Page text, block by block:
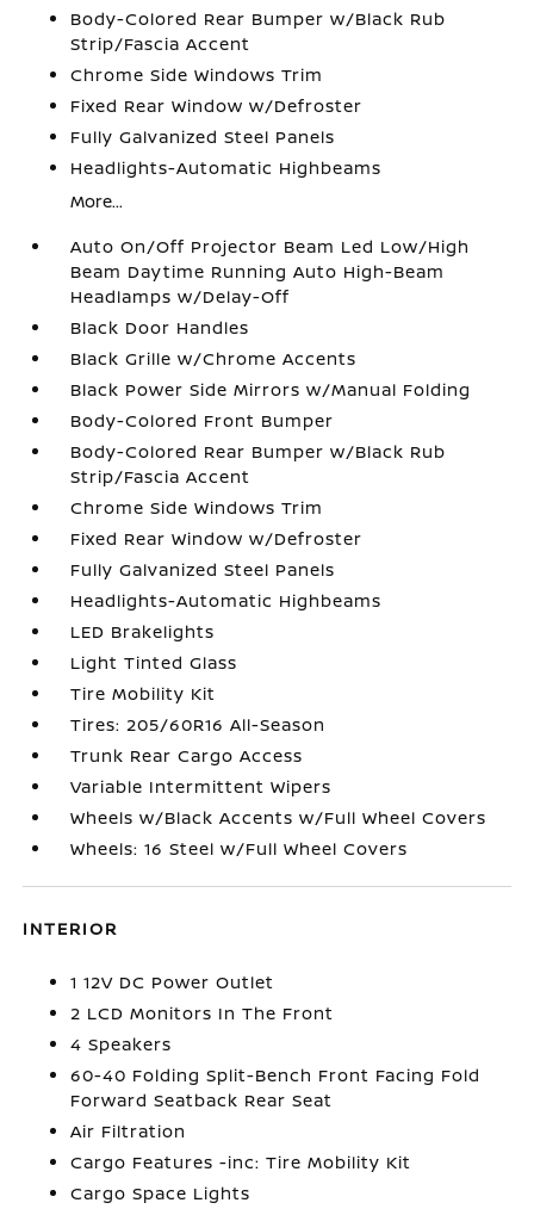
Body-Colored Rear Bumper w/Black Rub
Strip/Fascia Accent
Chrome Side Windows Trim
Fixed Rear Window w/Defroster
Fully Galvanized Steel Panels
Headlights-Automatic Highbeams
More...
Auto On/Off Projector Beam Led Low/High
Beam Daytime Running Auto High-Beam
Headlamps w/Delay-Off
Black Door Handles
Black Grille w/Chrome Accents
Black Power Side Mirrors w/Manual Folding
Body-Colored Front Bumper
Body-Colored Rear Bumper w/Black Rub
Strip/Fascia Accent
Chrome Side Windows Trim
Fixed Rear Window w/Defroster
Fully Galvanized Steel Panels
Headlights-Automatic Highbeams
LED Brakelights
Light Tinted Glass
Tire Mobility Kit
Tires: 205/60R16 All-Season
Trunk Rear Cargo Access
Variable Intermittent Wipers
Wheels w/Black Accents w/Full Wheel Covers
Wheels: 16 Steel w/Full Wheel Covers
INTERIOR
1 12V DC Power Outlet
2 LCD Monitors In The Front
4 Speakers
60-40 Folding Split-Bench Front Facing Fold
Forward Seatback Rear Seat
Air Filtration
Cargo Features -inc: Tire Mobility Kit
Cargo Space Lights